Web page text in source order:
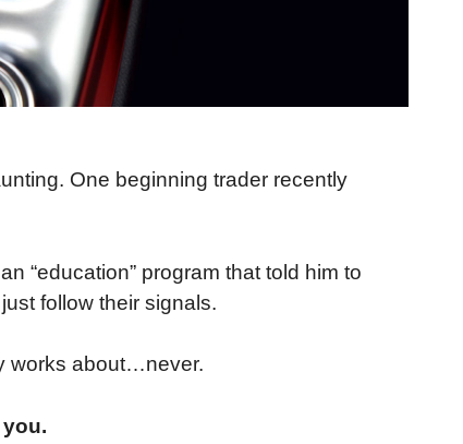
One beginning trader recently
“education” program that told him to
follow their signals.
works about…never.